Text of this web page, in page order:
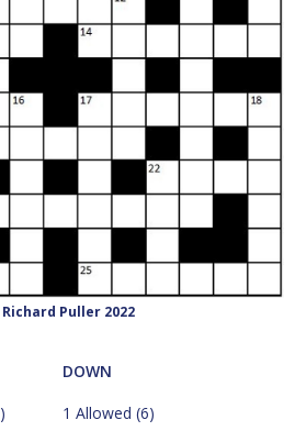
Puller 2022
DOWN
1 Allowed (6)